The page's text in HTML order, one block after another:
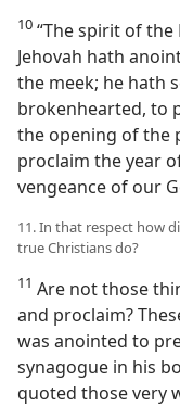
10 “The spirit of the
Jehovah hath
the meek; he hath
brokenhearted, to
the opening of the
proclaim the year
vengeance of our
11. In that respect how
true Christians do?
11 Are not those
and proclaim?
was anointed to
synagogue in his
quoted those very